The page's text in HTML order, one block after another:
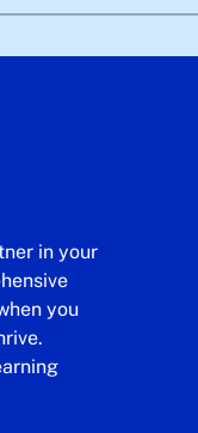
in your
you